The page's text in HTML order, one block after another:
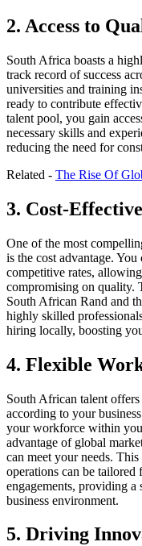
2. Access to
South Africa boasts a
track record of success
universities and training
ready to contribute
talent pool, you gain
necessary skills and
reducing the need for
Related - The Rise Of
3. Cost-
One of the most
is the cost advantage.
competitive rates,
compromising on quality.
South African Rand and
highly skilled
hiring locally, boosting
4. Flexible
South African talent
according to your
your workforce within
advantage of global
can meet your needs.
operations can be
engagements, providing a
business environment.
5. Driving